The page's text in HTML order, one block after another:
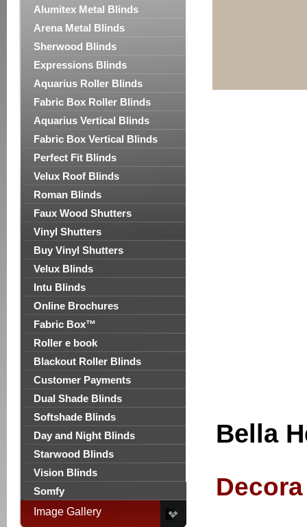
Alumitex Metal Blinds
Arena Metal Blinds
Sherwood Blinds
Expressions Blinds
Aquarius Roller Blinds
Fabric Box Roller Blinds
Aquarius Vertical Blinds
Fabric Box Vertical Blinds
Perfect Fit Blinds
Velux Roof Blinds
Roman Blinds
Faux Wood Shutters
Vinyl Shutters
Buy Vinyl Shutters
Velux Blinds
Intu Blinds
Online Brochures
Fabric Box™
Roller e book
Blackout Roller Blinds
Customer Payments
Dual Shade Blinds
Softshade Blinds
Day and Night Blinds
Starwood Blinds
Vision Blinds
Somfy
Image Gallery
Bella